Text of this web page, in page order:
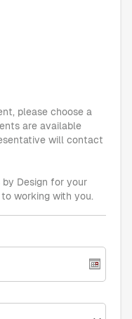
please choose a
are available
will contact
Design for your
working with you.